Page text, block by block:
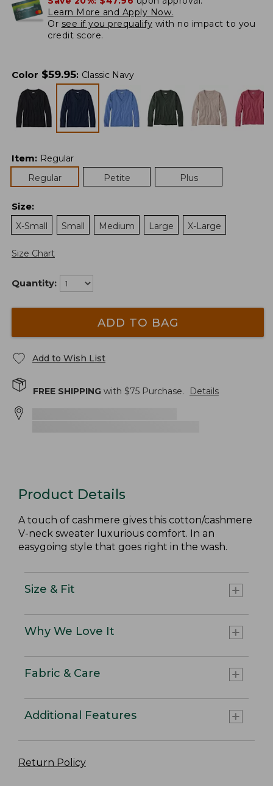
Learn More and Apply Now.
Or see if you prequalify with no impact to you
credit score.
Color $59.95: Classic Navy
Item: Regular
Regular
Petite Plus
Size:
X-Small
Small Medium Large X-Large
Size Chart
Quantity:
ADD TO BAG
Add to Wish List
FREE SHIPPING with $75 Purchase. Details
Product Details
A touch of cashmere gives this cotton/cashmere
V-neck sweater luxurious comfort. In an
easygoing style that goes right in the wash.
Size & Fit
Why We Love It
Fabric & Care
Additional Features
Return Policy